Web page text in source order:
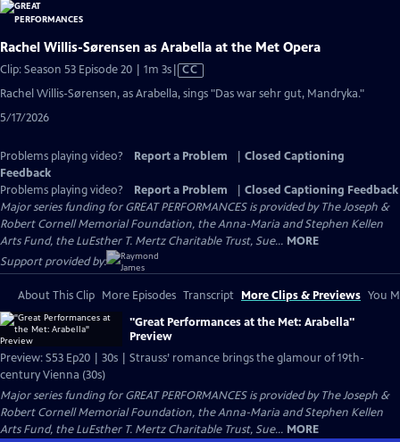
Rachel Willis-Sørensen as Arabella at the Met Opera
Clip: Season 53 Episode 20 | 1m 3sVideo
has
Closed
CC
Rachel Willis-Sørensen, as Arabella, sings "Das war sehr gut, Mandryka."
5/17/2026
Problems playing video? Report a Problem
Closed Captioning
Feedback
Problems playing video?
Report a Problem
Closed Captioning Feedback
Major series funding for GREAT PERFORMANCES is provided by The Joseph &
Robert Cornell Memorial Foundation, the Anna-Maria and Stephen Kellen
Arts Fund, the LuEsther T. Mertz Charitable Trust, Sue... MORE
Support provided by:
About This Clip More Episodes Transcript More Clips & Previews You
"Great Performances at the Met: Arabella"
Preview
Preview: S53 Ep20 | 30s | Strauss’ romance brings the glamour of 19th-
century Vienna (30s)
Major series funding for GREAT PERFORMANCES is provided by The Joseph &
Robert Cornell Memorial Foundation, the Anna-Maria and Stephen Kellen
Arts Fund, the LuEsther T. Mertz Charitable Trust, Sue... MORE